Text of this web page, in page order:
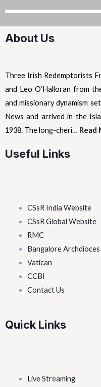
About Us
Three Irish Redemptorists
and Leo O’Halloran from
and missionary dynamism
News and arrived in the
1938. The long-cheri… Read
Useful Links
CSsR India Website
CSsR Global Website
RMC
Bangalore Archdioces
Vatican
CCBI
Contact Us
Quick Links
Live Streaming